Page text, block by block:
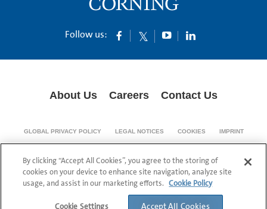
Follow us:
About Us Careers Contact Us
GLOBAL PRIVACY POLICY LEGAL NOTICES COOKIES IMPRINT
SUPPLY CHAIN TRANSPARENCY
© 1994-2024 Corning Incorporated All Rights Reserved.
By clicking “Accept All Cookies”, you agree to the storing of
cookies on your device to enhance site navigation, analyze site
usage, and assist in our marketing efforts. Cookie Policy
Cookie Settings Accept All Cookies